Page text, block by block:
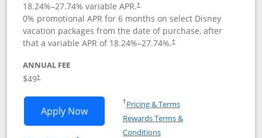
18.24%–27.74% variable APR.†
0% promotional APR for 6 months on select Disney
vacation packages from the date of purchase, after
that a variable APR of 18.24%–27.74%.†
ANNUAL FEE
$49†
Apply NowOpens Disney Premier Visa application
†Pricing & TermsOpens in a new window
Rewards Terms &
ConditionsOpens in a new window